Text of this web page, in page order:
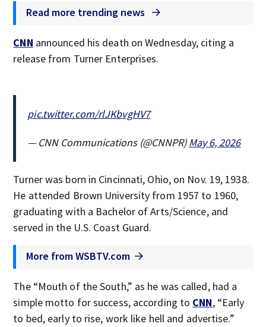
Read more trending news
CNN announced his death on Wednesday, citing a
release from Turner Enterprises.
pic.twitter.com/rlJKbvgHV7
— CNN Communications (@CNNPR)May 6, 2026
Turner was born in Cincinnati, Ohio, on Nov. 19, 1938.
He attended Brown University from 1957 to 1960,
graduating with a Bachelor of Arts/Science, and
served in the U.S. Coast Guard.
More from WSBTV.com
The “Mouth of the South,” as he was called, had a
simple motto for success, according to CNN, “Early
to bed, early to rise, work like hell and advertise.”